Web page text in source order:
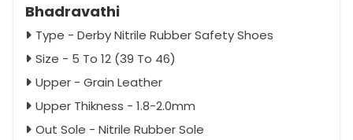
Bhadravathi
Type - Derby Nitrile Rubber Safety Shoes
Size - 5 To 12 (39 To 46)
Upper - Grain Leather
Upper Thikness - 1.8-2.0mm
Out Sole - Nitrile Rubber Sole